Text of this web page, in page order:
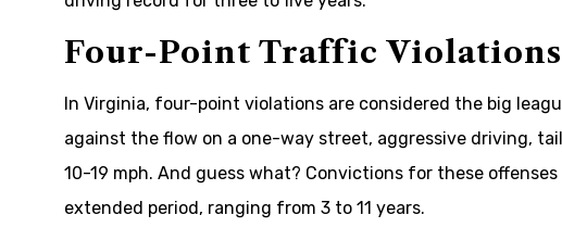
Four-Point Traffic Violations
In Virginia, four-point violations are considered the big
against the flow on a one-way street, aggressive driving,
10-19 mph. And guess what? Convictions for these
extended period, ranging from 3 to 11 years.